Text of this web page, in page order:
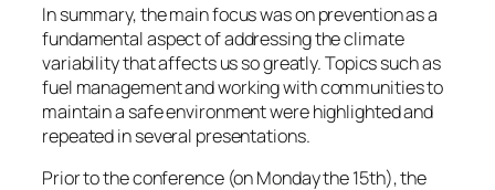
In summary, the main focus was on prevention as a
fundamental aspect of addressing the climate
variability that affects us so greatly. Topics such as
fuel management and working with communities to
maintain a safe environment were highlighted and
repeated in several presentations.
Prior to the conference (on Monday the 15th), the